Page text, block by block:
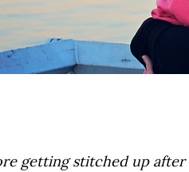
getting stitched up after